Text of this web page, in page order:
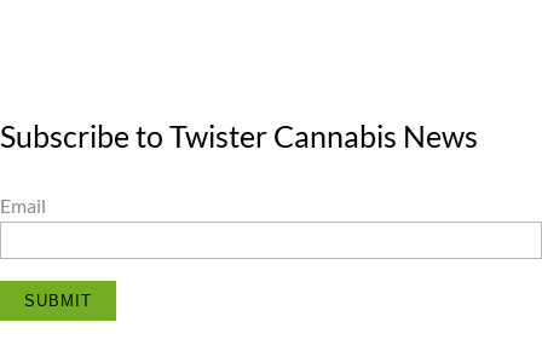
Subscribe to Twister Cannabis News
Email
SUBMIT